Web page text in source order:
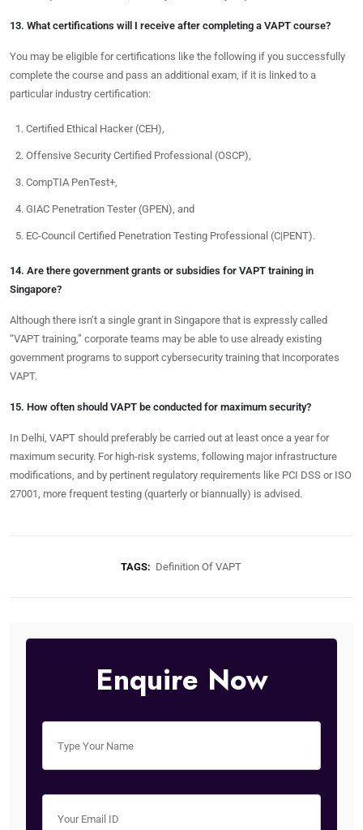
13. What certifications will I receive after completing a VAPT course?
You may be eligible for certifications like the following if you successfully
complete the course and pass an additional exam, if it is linked to a
particular industry certification:
Certified Ethical Hacker (CEH),
Offensive Security Certified Professional (OSCP),
CompTIA PenTest+,
GIAC Penetration Tester (GPEN), and
EC-Council Certified Penetration Testing Professional (C|PENT).
14. Are there government grants or subsidies for VAPT training in
Singapore?
Although there isn’t a single grant in Singapore that is expressly called
“VAPT training,” corporate teams may be able to use already existing
government programs to support cybersecurity training that incorporates
VAPT.
15. How often should VAPT be conducted for maximum security?
In Delhi, VAPT should preferably be carried out at least once a year for
maximum security. For high-risk systems, following major infrastructure
modifications, and by pertinent regulatory requirements like PCI DSS or ISO
27001, more frequent testing (quarterly or biannually) is advised.
TAGS: Definition Of VAPT
Enquire Now